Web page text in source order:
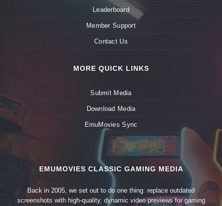
Leaderboard
Member Support
Contact Us
MORE QUICK LINKS
Submit Media
Download Media
EmuMovies Sync
EMUMOVIES CLASSIC GAMING MEDIA
Back in 2005, we set out to do one thing: replace outdated
screenshots with high-quality, dynamic video previews for gaming